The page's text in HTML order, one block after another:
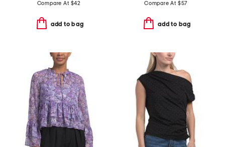
Compare At $42
add to bag
Compare At $57
add to bag